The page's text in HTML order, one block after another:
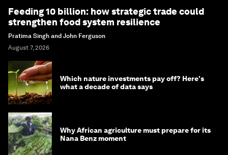
Feeding 10 billion: how strategic trade could
strengthen food system resilience
Pratima Singh and John Ferguson
August 7, 2026
Which nature investments pay off? Here's
what a decade of data says
Why African agriculture must prepare for its
Nana Benz moment